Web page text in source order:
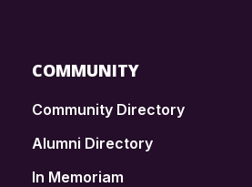
COMMUNITY
Community Directory
Alumni Directory
In Memoriam